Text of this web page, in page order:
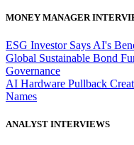
MONEY MANAGER
ESG Investor Says AI's
Global Sustainable Bond
Governance
AI Hardware Pullback
Names
ANALYST INTERVIEWS